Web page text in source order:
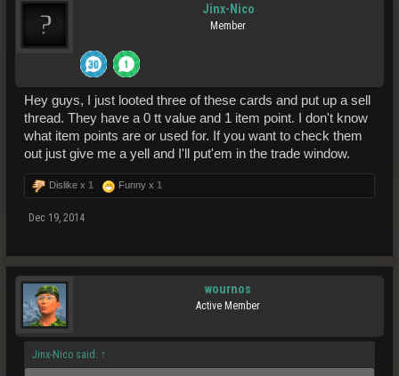
Jinx-Nico
Member
Hey guys, I just looted three of these cards and put up a sell
thread. They have a 0 tt value and 1 item point. I don't know
what item points are or used for. If you want to check them
out just give me a yell and I'll put'em in the trade window.
Dislike x 1 Funny x 1
Dec 19, 2014
wournos
Active Member
Jinx-Nico said: ↑